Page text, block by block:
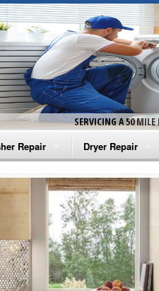
SERVICING A 50
Repair
Washer Repair
Washer Repair
Washer Repair
Washer Repair
Dryer Repair
Amana Dryer
Maytag Dryer
Whirlpool Dryer
GE Dryer Repair